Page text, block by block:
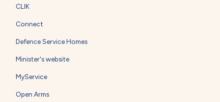
CLIK
Connect
Defence Service Homes
Minister's website
MyService
Open Arms